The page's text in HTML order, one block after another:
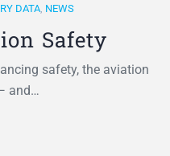
DATA, NEWS
Safety
safety, the aviation
and…